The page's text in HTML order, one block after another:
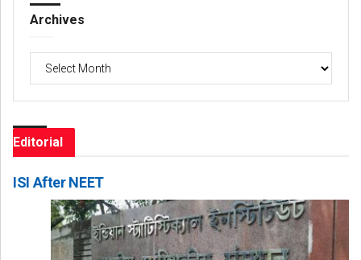
Archives
Archives
Editorial
ISI After NEET